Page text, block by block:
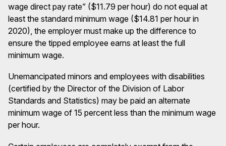
wage direct pay rate” ($11.79 per hour) do not equal at
least the standard minimum wage ($14.81 per hour in
2020), the employer must make up the difference to
ensure the tipped employee earns at least the full
minimum wage.
Unemancipated minors and employees with disabilities
(certified by the Director of the Division of Labor
Standards and Statistics) may be paid an alternate
minimum wage of 15 percent less than the minimum wage
per hour.